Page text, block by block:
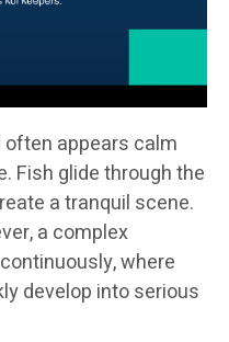
often appears calm
Fish glide through the
a tranquil scene.
a complex
where
develop into serious